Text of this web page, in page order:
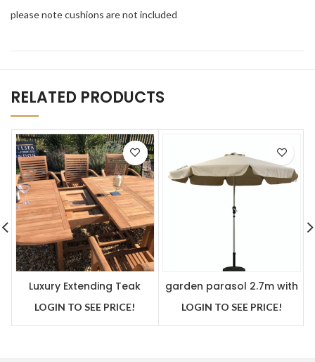
please note cushions are not included
RELATED PRODUCTS
Luxury Extending Teak
Teak Chairs
LOGIN TO SEE PRICE!
garden parasol 2.7m with
function beige
LOGIN TO SEE PRICE!